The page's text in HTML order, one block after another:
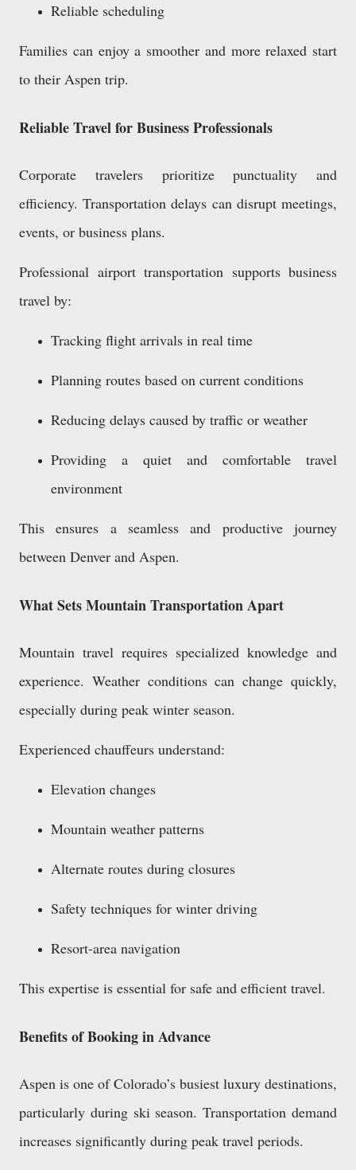
Reliable scheduling
Families can enjoy a smoother and more relaxed start
to their Aspen trip.
Reliable Travel for Business Professionals
Corporate travelers prioritize punctuality and
efficiency. Transportation delays can disrupt meetings,
events, or business plans.
Professional airport transportation supports business
travel by:
Tracking flight arrivals in real time
Planning routes based on current conditions
Reducing delays caused by traffic or weather
Providing a quiet and comfortable travel
environment
This ensures a seamless and productive journey
between Denver and Aspen.
What Sets Mountain Transportation Apart
Mountain travel requires specialized knowledge and
experience. Weather conditions can change quickly,
especially during peak winter season.
Experienced chauffeurs understand:
Elevation changes
Mountain weather patterns
Alternate routes during closures
Safety techniques for winter driving
Resort-area navigation
This expertise is essential for safe and efficient travel.
Benefits of Booking in Advance
Aspen is one of Colorado’s busiest luxury destinations,
particularly during ski season. Transportation demand
increases significantly during peak travel periods.